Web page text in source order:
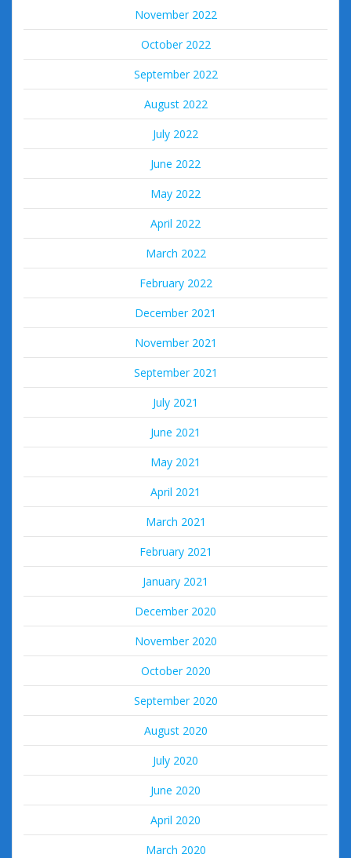
November 2022
October 2022
September 2022
August 2022
July 2022
June 2022
May 2022
April 2022
March 2022
February 2022
December 2021
November 2021
September 2021
July 2021
June 2021
May 2021
April 2021
March 2021
February 2021
January 2021
December 2020
November 2020
October 2020
September 2020
August 2020
July 2020
June 2020
April 2020
March 2020